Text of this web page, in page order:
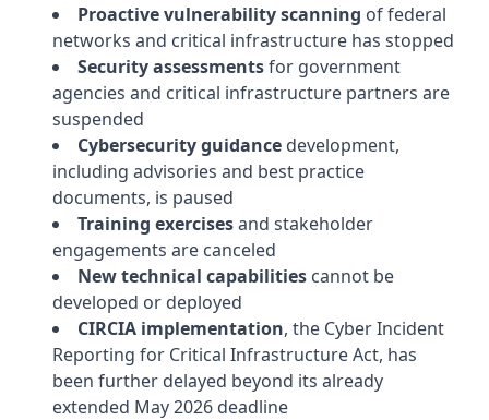
Proactive vulnerability scanning of federal
networks and critical infrastructure has stopped
Security assessmentsfor government
agencies and critical infrastructure partners are
suspended
Cybersecurity guidance development,
including advisories and best practice
documents, is paused
Training exercisesand stakeholder
engagements are canceled
New technical capabilities cannot be
developed or deployed
CIRCIA implementation, the Cyber Incident
Reporting for Critical Infrastructure Act, has
been further delayed beyond its already
extended May 2026 deadline